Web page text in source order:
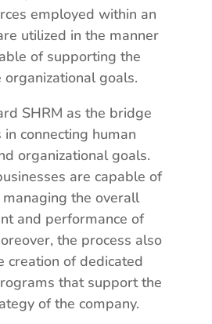
employed within an
utilized in the manner
of supporting the
organizational goals.
SHRM as the bridge
connecting human
organizational goals.
are capable of
the overall
and performance of
the process also
creation of dedicated
that support the
of the company.